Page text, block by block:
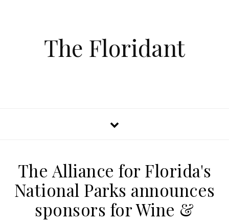
The Floridant
The Alliance for Florida's
National Parks announces
sponsors for Wine &